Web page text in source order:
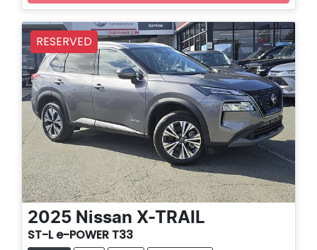
RESERVED
2025 Nissan X-TRAIL
ST-L e-POWER T33